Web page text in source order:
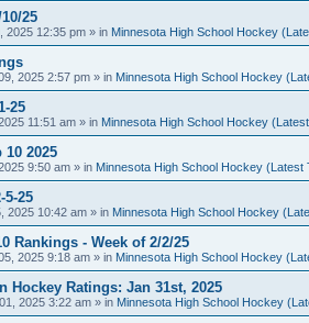
25
2025 12:35 pm » in Minnesota High School Hockey
2025 2:57 pm » in Minnesota High School Hockey
25
11:51 am » in Minnesota High School Hockey
10 2025
9:50 am » in Minnesota High School Hockey (Latest
5-25
2025 10:42 am » in Minnesota High School Hockey
Rankings - Week of 2/2/25
2025 9:18 am » in Minnesota High School Hockey
Hockey Ratings: Jan 31st, 2025
2025 3:22 am » in Minnesota High School Hockey